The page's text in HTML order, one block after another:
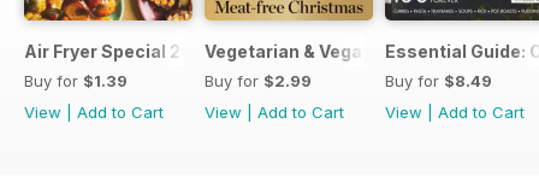
Air Fryer Special 2024
Buy for $1.39
View
Add to Cart
Vegetarian & Vegan Christmas 2021
Buy for $2.99
View
Add to Cart
Essential Guide:
Buy for $8.49
View
Add to Cart